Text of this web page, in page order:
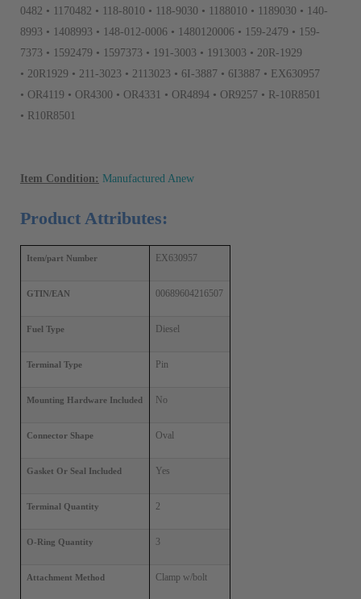
0482 • 1170482 • 118-8010 • 118-9030 • 1188010 • 1189030 • 140-
8993 • 1408993 • 148-012-0006 • 1480120006 • 159-2479 • 159-
7373 • 1592479 • 1597373 • 191-3003 • 1913003 • 20R-1929
• 20R1929 • 211-3023 • 2113023 • 6I-3887 • 6I3887 • EX630957
• OR4119 • OR4300 • OR4331 • OR4894 • OR9257 • R-10R8501
• R10R8501
Item Condition: Manufactured Anew
Product Attributes:
Item/part Number EX630957
GTIN/EAN 00689604216507
Fuel Type Diesel
Terminal Type Pin
Mounting Hardware Included No
Connector Shape Oval
Gasket Or Seal Included Yes
Terminal Quantity 2
O-Ring Quantity 3
Attachment Method Clamp w/bolt